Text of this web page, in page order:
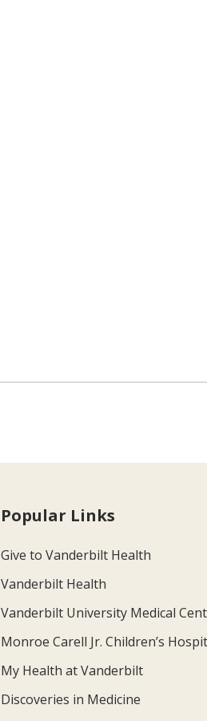
Popular Links
Give to Vanderbilt Health
Vanderbilt Health
Vanderbilt University Medical
Monroe Carell Jr. Children’s
My Health at Vanderbilt
Discoveries in Medicine